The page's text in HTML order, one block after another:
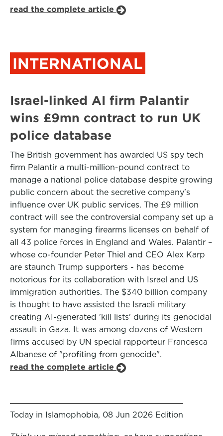
read the complete article
INTERNATIONAL
Israel-linked AI firm Palantir
wins £9mn contract to run UK
police database
The British government has awarded US spy tech
firm Palantir a multi-million-pound contract to
manage a national police database despite growing
public concern about the secretive company's
influence over UK public services. The £9 million
contract will see the controversial company set up a
system for managing firearms licenses on behalf of
all 43 police forces in England and Wales. Palantir –
whose co-founder Peter Thiel and CEO Alex Karp
are staunch Trump supporters - has become
notorious for its collaboration with Israel and US
immigration authorities. The $340 billion company
is thought to have assisted the Israeli military
creating AI-generated 'kill lists' during its genocidal
assault in Gaza. It was among dozens of Western
firms accused by UN special rapporteur Francesca
Albanese of "profiting from genocide".
read the complete article
Today in Islamophobia, 08 Jun 2026 Edition